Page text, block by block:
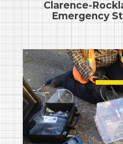
Clarence-
Emergency